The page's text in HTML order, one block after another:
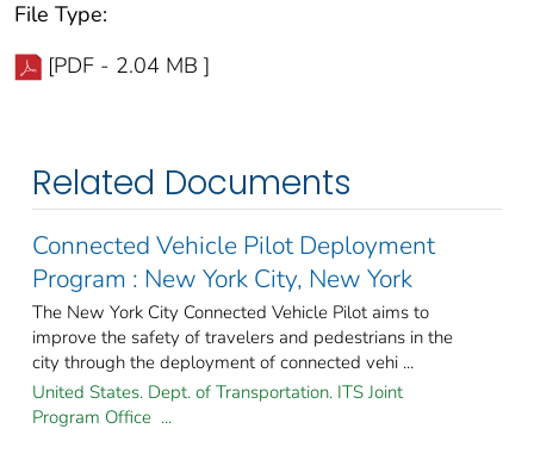
File Type:
[PDF - 2.04 MB ]
Related Documents
Connected Vehicle Pilot Deployment
Program : New York City, New York
The New York City Connected Vehicle Pilot aims to
improve the safety of travelers and pedestrians in the
city through the deployment of connected vehi ...
United States. Dept. of Transportation. ITS Joint
Program Office ...